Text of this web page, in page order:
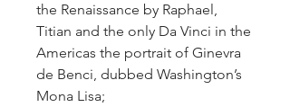
the Renaissance by Raphael,
Titian and the only Da Vinci in the
Americas the portrait of Ginevra
de Benci, dubbed Washington’s
Mona Lisa;